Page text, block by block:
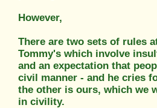
However,
There are two sets of rules
Tommy's which involve
and an expectation that
civil manner - and he cries
the other is ours, which we
in civility.